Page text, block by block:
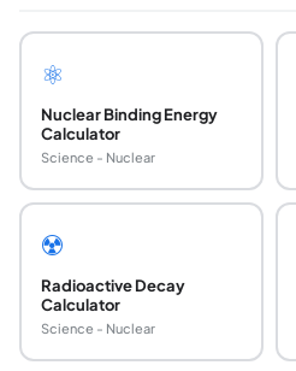
⚛️
Nuclear Binding Energy
Calculator
Science - Nuclear
☢️
Radioactive Decay
Calculator
Science - Nuclear